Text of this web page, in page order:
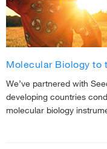
Molecular Biology to
We’ve partnered with
developing countries
molecular biology